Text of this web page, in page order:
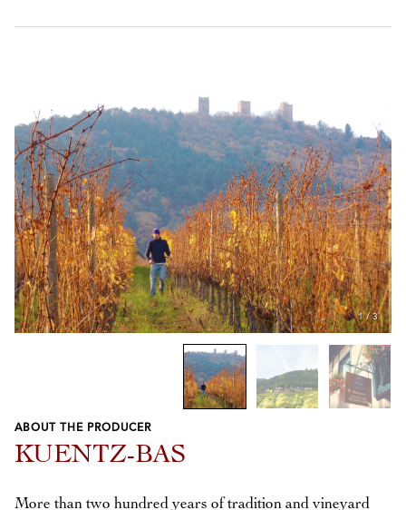
1/3
Previous
Next
ABOUT THE PRODUCER
KUENTZ-BAS
More than two hundred years of tradition and vineyard